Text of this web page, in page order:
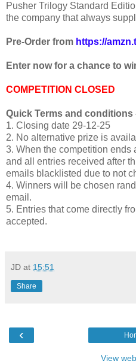
Pusher Trilogy Standard
the company that always
Pre-Order from https://
Enter now for a chance to
COMPETITION CLOSED
Quick Terms and conditions
1. Closing date 29-12-25
2. No alternative prize is
3. When the competition ends
and all entries received after
emails blacklisted due to not
4. Winners will be chosen
email.
5. Entries that come directly
accepted.
JD at 15:51
Share
‹
View